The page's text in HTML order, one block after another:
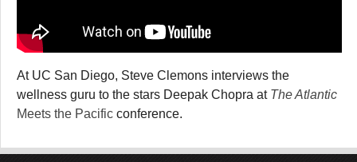
At UC San Diego, Steve Clemons interviews the
wellness guru to the stars Deepak Chopra at The Atlantic
Meets the Pacific conference.